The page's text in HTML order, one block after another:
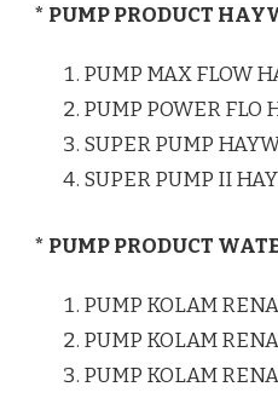
* PUMP PRODUCT
PUMP MAX FLOW
PUMP POWER FLO
SUPER PUMP
SUPER PUMP II
* PUMP PRODUCT
PUMP KOLAM
PUMP KOLAM
PUMP KOLAM